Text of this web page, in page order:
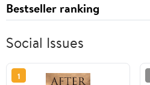
Bestseller ranking
Social Issues
1